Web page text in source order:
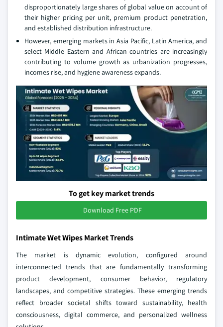
disproportionately large shares of global value on account of
their higher pricing per unit, premium product penetration,
and established distribution infrastructure.
However, emerging markets in Asia Pacific, Latin America, and
select Middle Eastern and African countries are increasingly
contributing to volume growth as urbanization progresses,
incomes rise, and hygiene awareness expands.
To get key market trends
Download Free PDF
Intimate Wet Wipes Market Trends
The market is dynamic evolution, configured around
interconnected trends that are fundamentally transforming
product development, consumer behavior, regulatory
landscapes, and competitive strategies. These emerging trends
reflect broader societal shifts toward sustainability, health
consciousness, digital commerce, and personalized wellness